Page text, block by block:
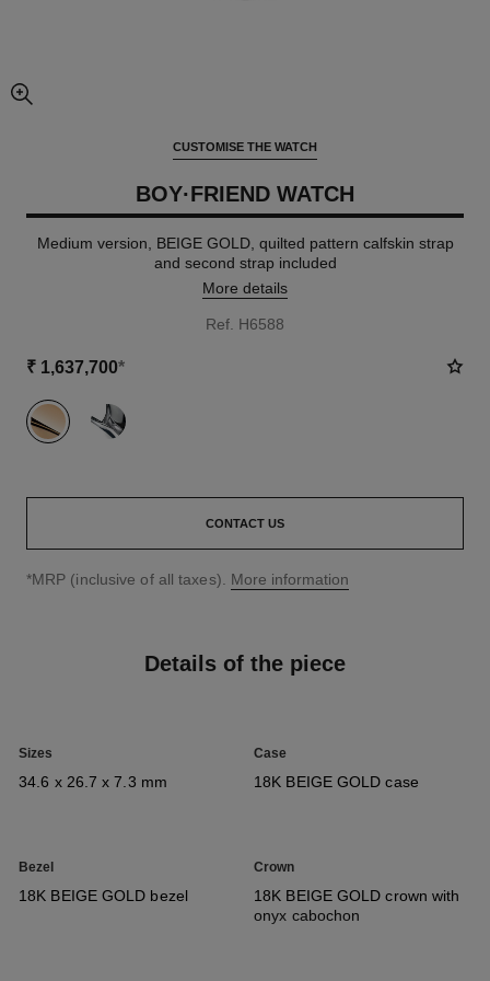
enlarged view of picture
CUSTOMISE THE WATCH
BOY·FRIEND WATCH
Medium version, BEIGE GOLD, quilted pattern calfskin strap
and second strap included
More details
Ref. H6588
₹ 1,637,700*
variant
CONTACT US
↩
*MRP (inclusive of all taxes). More information
Details of the piece
Sizes
34.6 x 26.7 x 7.3 mm
Case
18K BEIGE GOLD case
Bezel
18K BEIGE GOLD bezel
Crown
18K BEIGE GOLD crown with
onyx cabochon